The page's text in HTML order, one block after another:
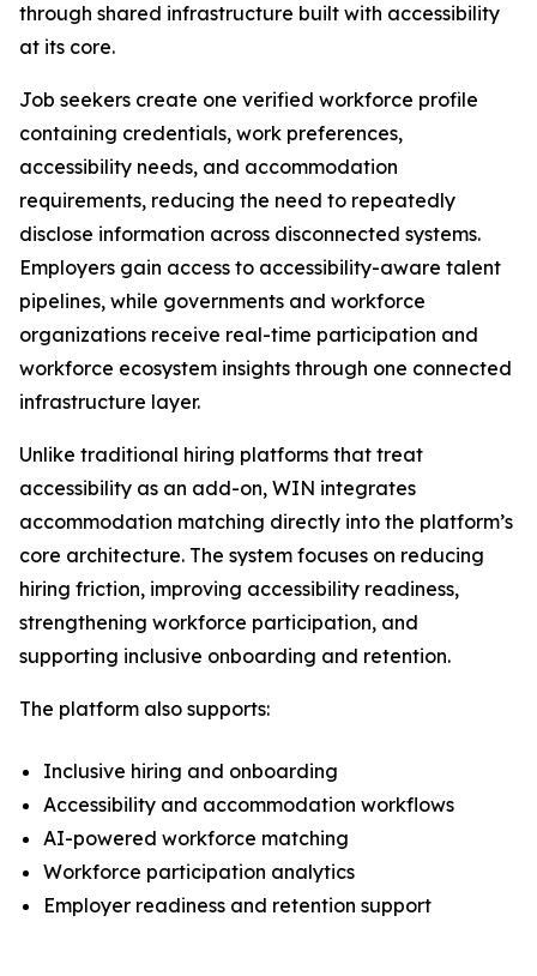
through shared infrastructure built with accessibility
at its core.
Job seekers create one verified workforce profile
containing credentials, work preferences,
accessibility needs, and accommodation
requirements, reducing the need to repeatedly
disclose information across disconnected systems.
Employers gain access to accessibility-aware talent
pipelines, while governments and workforce
organizations receive real-time participation and
workforce ecosystem insights through one connected
infrastructure layer.
Unlike traditional hiring platforms that treat
accessibility as an add-on, WIN integrates
accommodation matching directly into the platform’s
core architecture. The system focuses on reducing
hiring friction, improving accessibility readiness,
strengthening workforce participation, and
supporting inclusive onboarding and retention.
The platform also supports:
Inclusive hiring and onboarding
Accessibility and accommodation workflows
AI-powered workforce matching
Workforce participation analytics
Employer readiness and retention support